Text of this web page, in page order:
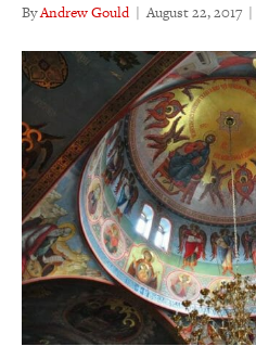
ByAndrew Gould | August 22, 2017 |